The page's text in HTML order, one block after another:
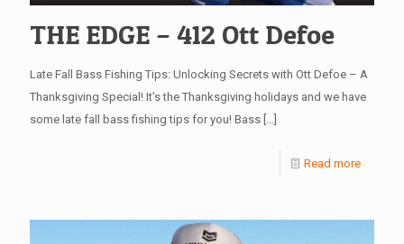
THE EDGE – 412 Ott Defoe
Late Fall Bass Fishing Tips: Unlocking Secrets with Ott Defoe – A
Thanksgiving Special! It’s the Thanksgiving holidays and we have
some late fall bass fishing tips for you! Bass
Read more